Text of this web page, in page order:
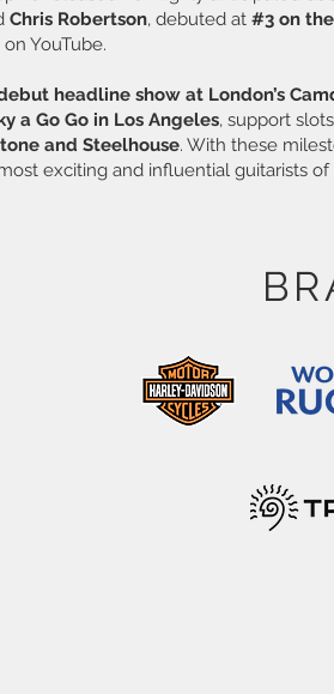
Chris Robertson, debuted at #3 on
on YouTube.
headline show at London’s
a Go Go in Los Angeles, support
and Steelhouse. With these
exciting and influential guitarists of